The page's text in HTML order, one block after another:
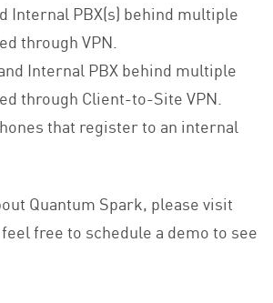
Internal PBX(s) behind multiple
through VPN.
Internal PBX behind multiple
through Client-to-Site VPN.
that register to an internal
Quantum Spark, please visit
free to schedule a demo to see